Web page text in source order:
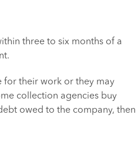
three to six months of a
for their work or they may
collection agencies buy
owed to the company, then